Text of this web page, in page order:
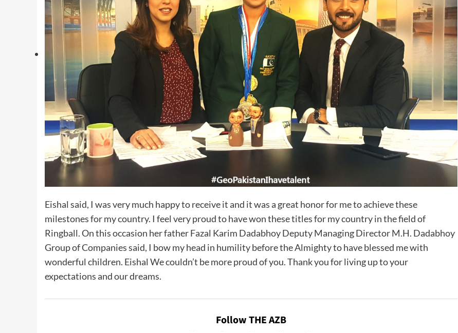
Eishal said, I was very much happy to receive it and it was a great honor for me to achieve these
milestones for my country. I feel very proud to have won these titles for my country in the field of
Ringball. On this occasion her father Fazal Karim Dadabhoy Deputy Managing Director M.H. Dadabhoy
Group of Companies said, I bow my head in humility before the Almighty to have blessed me with
wonderful children. Eishal We couldn’t be more proud of you. Thank you for living up to your
expectations and our dreams.
Follow THE AZB